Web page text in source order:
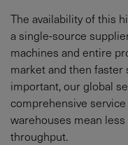
The availability of this
a single-source
machines and entire
market and then faster
important, our global
comprehensive
warehouses mean
throughput.